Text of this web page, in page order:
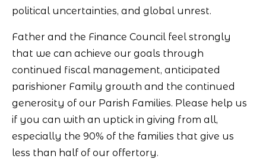
political uncertainties, and global unrest.
Father and the Finance Council feel strongly
that we can achieve our goals through
continued fiscal management, anticipated
parishioner Family growth and the continued
generosity of our Parish Families. Please help us
if you can with an uptick in giving from all,
especially the 90% of the families that give us
less than half of our offertory.